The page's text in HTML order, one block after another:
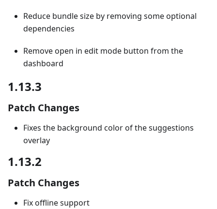
Reduce bundle size by removing some optional
dependencies
Remove open in edit mode button from the
dashboard
1.13.3
Patch Changes
Fixes the background color of the suggestions
overlay
1.13.2
Patch Changes
Fix offline support